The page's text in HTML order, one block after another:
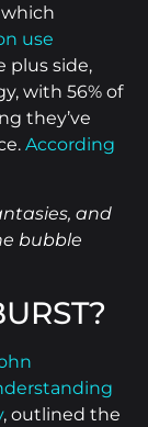
use
plus side,
with 56% of
they’ve
According
and
bubble
, outlined the